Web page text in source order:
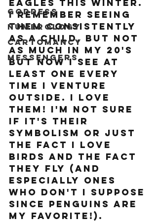
Goddess
Numerology
Cartomancy
Messengers
Eagles this winter.
I remember seeing
them consistently
as a child, but not
as much in my 20's
but now I see at
least one every
time I venture
outside. I love
them! I'm not sure
if it's their
symbolism or just
the fact I love
birds and the fact
they fly (and
especially ones
who don't I suppose
since penguins are
my favorite!).